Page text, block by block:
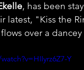
, has been
latest, "Kiss the
over a
Y